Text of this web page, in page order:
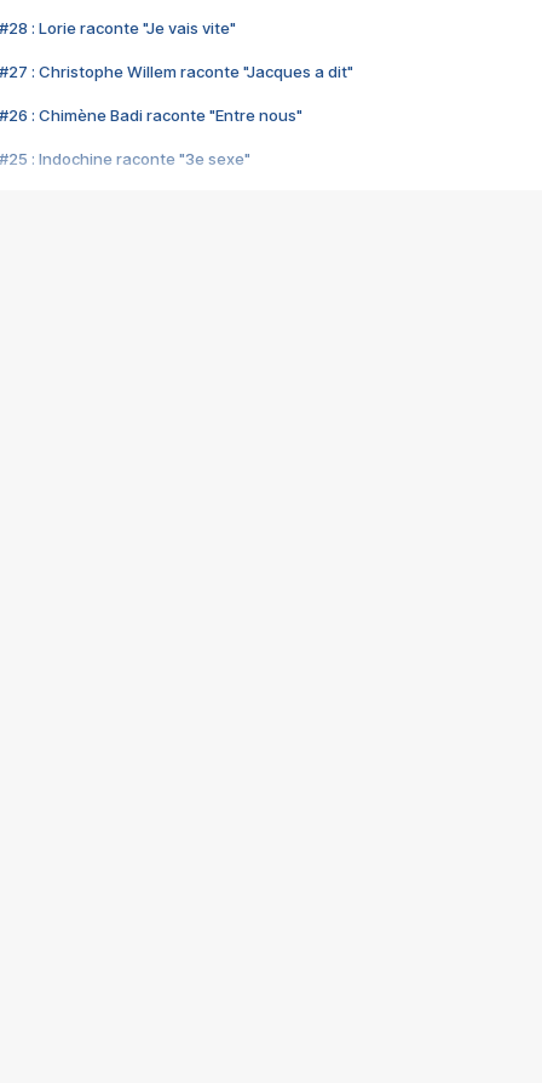
#28 : Lorie raconte "Je vais vite"
#27 : Christophe Willem raconte "Jacques a dit"
#26 : Chimène Badi raconte "Entre nous"
#25 : Indochine raconte "3e sexe"